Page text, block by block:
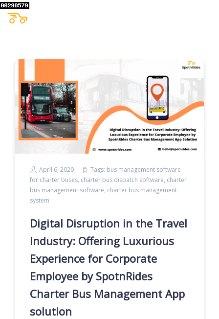
April 6, 2020 Tags: bus management software
for charter buses, charter bus dispatch software, charter
bus management software, charter bus management
system
Digital Disruption in the Travel
Industry: Offering Luxurious
Experience for Corporate
Employee by SpotnRides
Charter Bus Management App
solution